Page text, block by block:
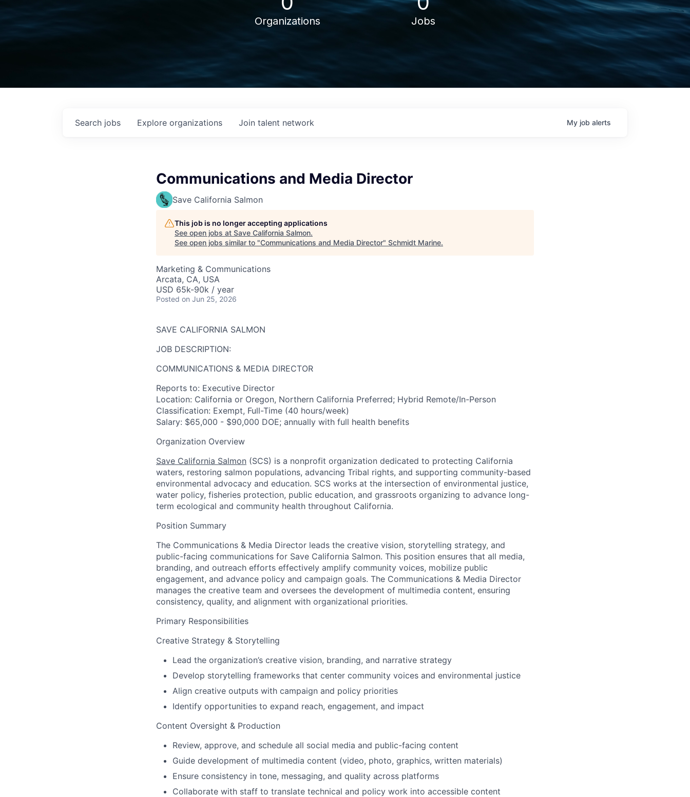
Organizations Jobs
Search jobs Explore organizations Join talent network My job alerts
Communications and Media Director
Save California Salmon
This job is no longer accepting applications
See open jobs at Save California Salmon.
See open jobs similar to "Communications and Media Director" Schmidt Marine.
Marketing & Communications
Arcata, CA, USA
USD 65k-90k / year
Posted on Jun 25, 2026
SAVE CALIFORNIA SALMON
JOB DESCRIPTION:
COMMUNICATIONS & MEDIA DIRECTOR
Reports to: Executive Director
Location: California or Oregon, Northern California Preferred; Hybrid Remote/In-Person
Classification: Exempt, Full-Time (40 hours/week)
Salary: $65,000 - $90,000 DOE; annually with full health benefits
Organization Overview
Save California Salmon (SCS) is a nonprofit organization dedicated to protecting California
waters, restoring salmon populations, advancing Tribal rights, and supporting community-based
environmental advocacy and education. SCS works at the intersection of environmental justice,
water policy, fisheries protection, public education, and grassroots organizing to advance long-
term ecological and community health throughout California.
Position Summary
The Communications & Media Director leads the creative vision, storytelling strategy, and
public-facing communications for Save California Salmon. This position ensures that all media,
branding, and outreach efforts effectively amplify community voices, mobilize public
engagement, and advance policy and campaign goals. The Communications & Media Director
manages the creative team and oversees the development of multimedia content, ensuring
consistency, quality, and alignment with organizational priorities.
Primary Responsibilities
Creative Strategy & Storytelling
Lead the organization’s creative vision, branding, and narrative strategy
Develop storytelling frameworks that center community voices and environmental justice
Align creative outputs with campaign and policy priorities
Identify opportunities to expand reach, engagement, and impact
Content Oversight & Production
Review, approve, and schedule all social media and public-facing content
Guide development of multimedia content (video, photo, graphics, written materials)
Ensure consistency in tone, messaging, and quality across platforms
Collaborate with staff to translate technical and policy work into accessible content